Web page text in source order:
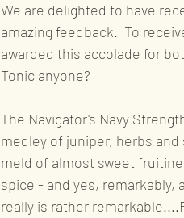
Sustainability
Award
We are delighted to have
amazing feedback.  To
awarded this accolade for
Tonic anyone?
The Navigator's Navy
medley of juniper, herbs
meld of almost sweet
spice - and yes, remarkably,
really is rather